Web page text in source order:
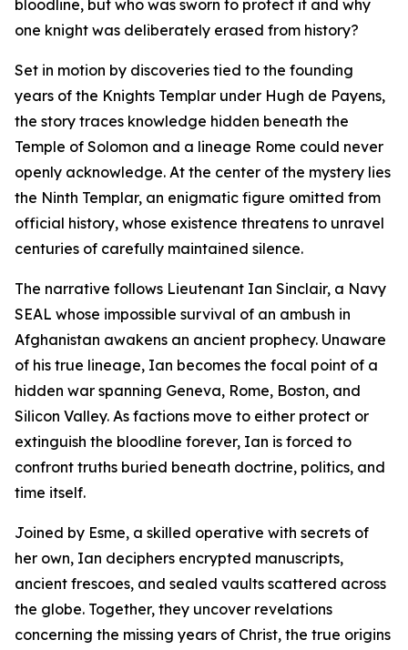
bloodline, but who was sworn to protect it and why
one knight was deliberately erased from history?
Set in motion by discoveries tied to the founding
years of the Knights Templar under Hugh de Payens,
the story traces knowledge hidden beneath the
Temple of Solomon and a lineage Rome could never
openly acknowledge. At the center of the mystery lies
the Ninth Templar, an enigmatic figure omitted from
official history, whose existence threatens to unravel
centuries of carefully maintained silence.
The narrative follows Lieutenant Ian Sinclair, a Navy
SEAL whose impossible survival of an ambush in
Afghanistan awakens an ancient prophecy. Unaware
of his true lineage, Ian becomes the focal point of a
hidden war spanning Geneva, Rome, Boston, and
Silicon Valley. As factions move to either protect or
extinguish the bloodline forever, Ian is forced to
confront truths buried beneath doctrine, politics, and
time itself.
Joined by Esme, a skilled operative with secrets of
her own, Ian deciphers encrypted manuscripts,
ancient frescoes, and sealed vaults scattered across
the globe. Together, they uncover revelations
concerning the missing years of Christ, the true origins